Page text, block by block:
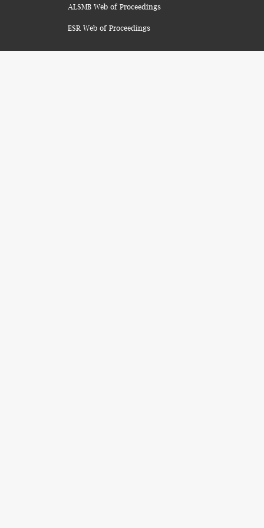
ALSMB Web of Proceedings
ESR Web of Proceedings